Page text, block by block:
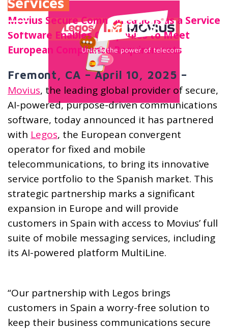
Movius Secure Communications as a Service
Software Enables Companies to Meet
European Compliance Requirements
Fremont, CA – April 10, 2025 –
Movius, the leading global provider of secure,
AI-powered, purpose-driven communications
software, today announced it has partnered
with Legos, the European convergent
operator for fixed and mobile
telecommunications, to bring its innovative
service portfolio to the Spanish market. This
strategic partnership marks a significant
expansion in Europe and will provide
customers in Spain with access to Movius’ full
suite of mobile messaging services, including
its AI-powered platform MultiLine.
“Our partnership with Legos brings
customers in Spain a worry-free solution to
keep their business communications secure